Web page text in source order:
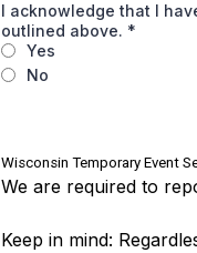
I acknowledge that I
outlined above. *
Yes
No
Wisconsin Temporary Event
We are required to
Keep in mind: